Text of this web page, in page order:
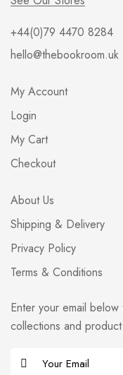
+44(0)79 4470 8284
hello@thebookroom.uk
My Account
Login
My Cart
Checkout
About Us
Shipping & Delivery
Privacy Policy
Terms & Conditions
Enter your email
collections and